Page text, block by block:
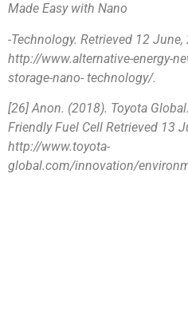
Made Easy with Nano
-Technology. Retrieved 12
http://www.alternative-energy-
storage-nano- technology/.
[26] Anon. (2018). Toyota
Friendly Fuel Cell Retrieved 13
http://www.toyota-
global.com/innovation/